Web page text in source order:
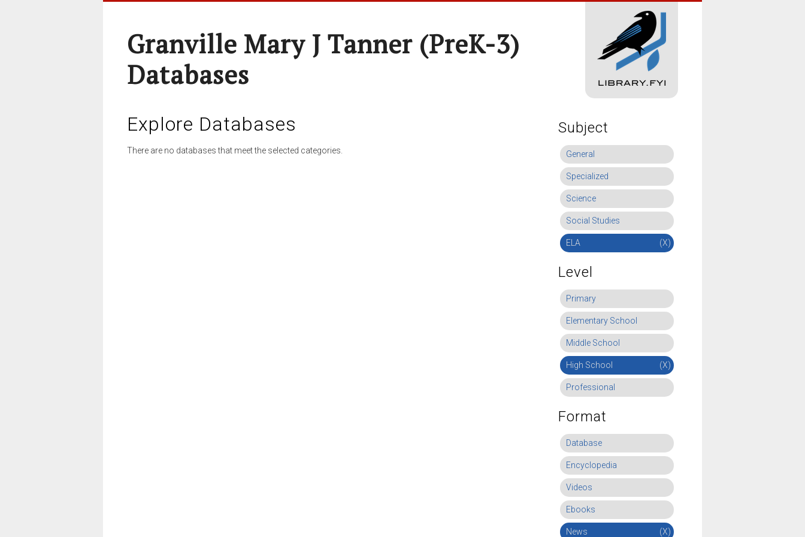
Granville Mary J Tanner (preK-3)
Databases
Explore Databases
There are no databases that meet the selected categories.
Subject
General
Specialized
Science
Social Studies
ELA (X)
Level
Primary
Elementary School
Middle School
High School (X)
Professional
Format
Database
Encyclopedia
Videos
Ebooks
News (X)